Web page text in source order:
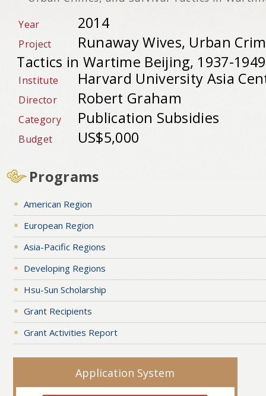
Year 2014
Project
Runaway Wives, Urban
Tactics in Wartime Beijing, 1937-1949
Institute Harvard University Asia
Director Robert Graham
Category Publication Subsidies
Budget US$5,000
Programs
American Region
European Region
Asia-Pacific Regions
Developing Regions
Hsu-Sun Scholarship
Grant Recipients
Grant Activities Report
Application System